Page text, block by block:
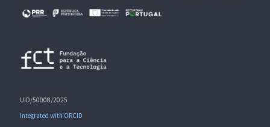
UID/50008/2025
Integrated with ORCID